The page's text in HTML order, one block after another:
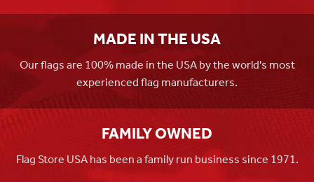
MADE IN THE USA
Our flags are 100% made in the USA by the world's most
experienced flag manufacturers.
FAMILY OWNED
Flag Store USA has been a family run business since 1971.